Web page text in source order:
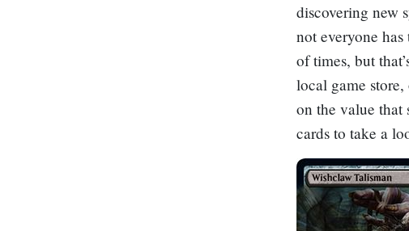
discovering new
not everyone
of times, but
local game
on the value that
cards to take a